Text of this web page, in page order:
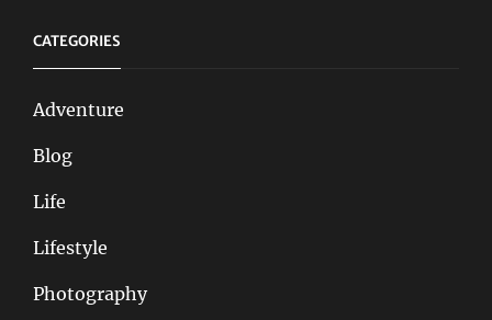
CATEGORIES
Adventure
Blog
Life
Lifestyle
Photography